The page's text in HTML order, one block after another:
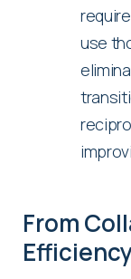
use
From